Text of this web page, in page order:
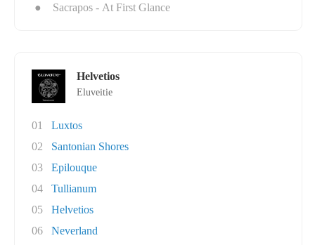
● Sacrapos - At First Glance
Helvetios
Eluveitie
01
Luxtos
02
Santonian Shores
03
Epilouque
04
Tullianum
05
Helvetios
06
Neverland